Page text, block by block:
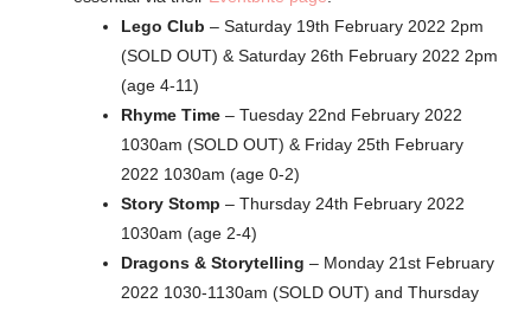
Lego Club – Saturday 19th February 2022 2pm
(SOLD OUT) & Saturday 26th February 2022 2pm
(age 4-11)
Rhyme Time – Tuesday 22nd February 2022
1030am (SOLD OUT) & Friday 25th February
2022 1030am (age 0-2)
Story Stomp – Thursday 24th February 2022
1030am (age 2-4)
Dragons & Storytelling – Monday 21st February
2022 1030-1130am (SOLD OUT) and Thursday